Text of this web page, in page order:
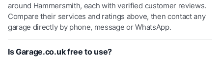
around Hammersmith, each with verified customer reviews.
Compare their services and ratings above, then contact any
garage directly by phone, message or WhatsApp.
Is Garage.co.uk free to use?